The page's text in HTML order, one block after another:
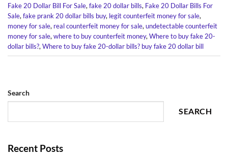
Fake 20 Dollar Bill For Sale, fake 20 dollar bills, Fake 20 Dollar Bills For
Sale, fake prank 20 dollar bills buy, legit counterfeit money for sale,
money for sale, real counterfeit money for sale, undetectable counterfeit
money for sale, where to buy counterfeit money, Where to buy fake 20-
dollar bills?, Where to buy fake 20-dollar bills? buy fake 20 dollar bill
Search
SEARCH
Recent Posts